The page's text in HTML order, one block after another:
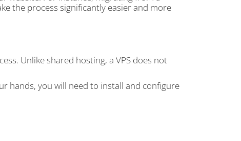
the process significantly easier and more
Unlike shared hosting, a VPS does not
hands, you will need to install and configure